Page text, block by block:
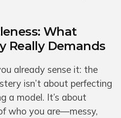
What
Really Demands
already sense it: the
isn’t about perfecting
a model. It’s about
who you are—messy,